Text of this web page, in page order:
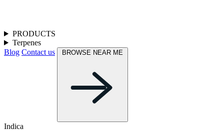
PRODUCTS
Terpenes
Blog Contact us BROWSE NEAR ME
Indica